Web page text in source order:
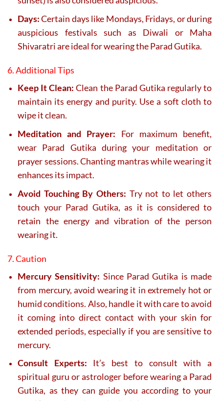
Days:Certain days like Mondays, Fridays, or during
auspicious festivals such as Diwali or Maha
Shivaratri are ideal for wearing the Parad Gutika.
6. Additional Tips
Keep It Clean: Clean the Parad Gutika regularly to
maintain its energy and purity. Use a soft cloth to
wipe it clean.
Meditation and Prayer: For maximum benefit,
wear Parad Gutika during your meditation or
prayer sessions. Chanting mantras while wearing it
enhances its impact.
Avoid Touching By Others: Try not to let others
touch your Parad Gutika, as it is considered to
retain the energy and vibration of the person
wearing it.
7. Caution
Mercury Sensitivity: Since Parad Gutika is made
from mercury, avoid wearing it in extremely hot or
humid conditions. Also, handle it with care to avoid
it coming into direct contact with your skin for
extended periods, especially if you are sensitive to
mercury.
Consult Experts: It’s best to consult with a
spiritual guru or astrologer before wearing a Parad
Gutika, as they can guide you according to your